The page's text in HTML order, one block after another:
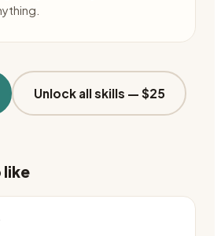
Unlock all skills — $25
like